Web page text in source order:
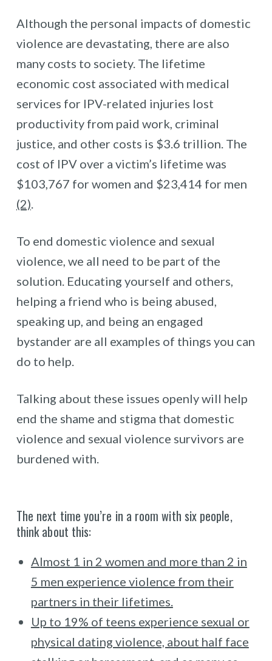
Although the personal impacts of domestic
violence are devastating, there are also
many costs to society. The lifetime
economic cost associated with medical
services for IPV-related injuries lost
productivity from paid work, criminal
justice, and other costs is $3.6 trillion. The
cost of IPV over a victim’s lifetime was
$103,767 for women and $23,414 for men
(2).
To end domestic violence and sexual
violence, we all need to be part of the
solution. Educating yourself and others,
helping a friend who is being abused,
speaking up, and being an engaged
bystander are all examples of things you can
do to help.
Talking about these issues openly will help
end the shame and stigma that domestic
violence and sexual violence survivors are
burdened with.
The next time you’re in a room with six people,
think about this:
Almost 1 in 2 women and more than 2 in
5 men experience violence from their
partners in their lifetimes.
Up to 19% of teens experience sexual or
physical dating violence, about half face